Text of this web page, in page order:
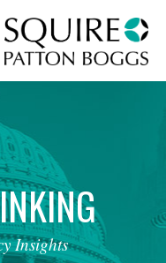
Insights